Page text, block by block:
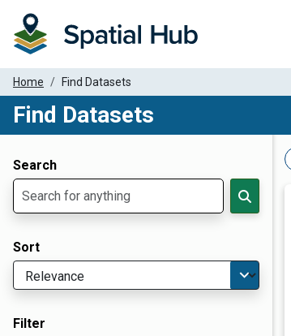
Home Find Datasets
Find Datasets
Search
Sort
Filter